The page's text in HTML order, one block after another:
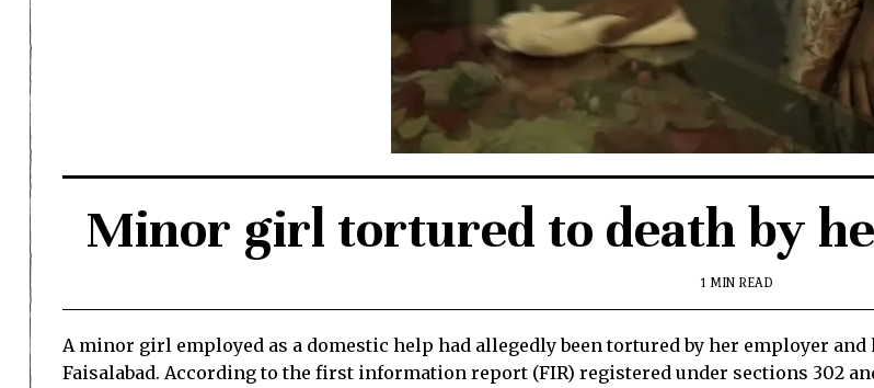
Minor girl tortured to death by
1 MIN READ
A minor girl employed as a domestic help had allegedly been tortured by her employer
Faisalabad. According to the first information report (FIR) registered under sections 302